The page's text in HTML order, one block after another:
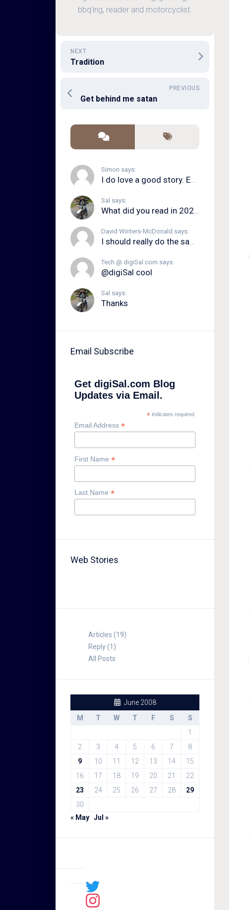
bbq'ing, reader and motorcyclist.
NEXT
Tradition
PREVIOUS
Get behind me satan
Simon says:
I do love a good story. Even in song form. I...
Sal says:
What did you read in 2020?
David Winters-McDonald says:
I should really do the same.
Tech @ digiSal.com says:
@digiSal cool
Sal says:
Thanks
Email Subscribe
Get digiSal.com Blog
Updates via Email.
*indicates required
Email Address *
First Name *
Last Name *
Web Stories
Articles (19)
Reply (1)
All Posts
June 2008
M
T W T F S
S
1
2
3 4 5 6 7
8
9
10 11 12 13 14
15
16
17 18 19 20 21
22
23
24 25 26 27 28
29
30
« May Jul »
Sal